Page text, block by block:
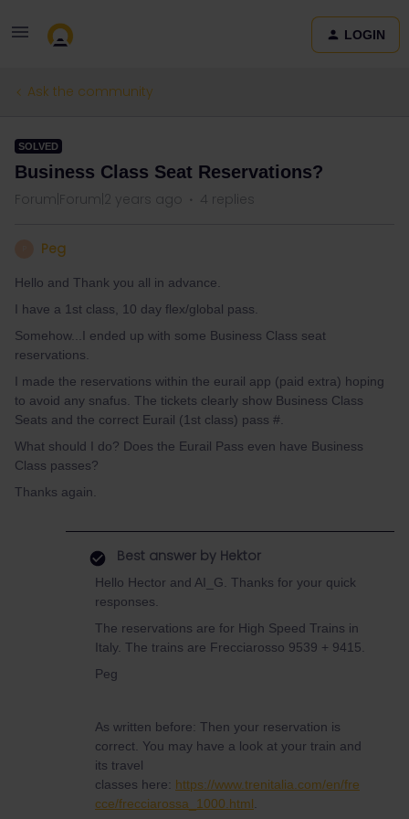
LOGIN
Ask the community
SOLVED
Business Class Seat Reservations?
Forum|Forum|2 years ago 4 replies
Peg
Hello and Thank you all in advance.
I have a 1st class, 10 day flex/global pass.
Somehow...I ended up with some Business Class seat
reservations.
I made the reservations within the eurail app (paid extra) hoping
to avoid any snafus. The tickets clearly show Business Class
Seats and the correct Eurail (1st class) pass #.
What should I do? Does the Eurail Pass even have Business
Class passes?
Thanks again.
Best answer by Hektor
Hello Hector and AI_G. Thanks for your quick
responses.
The reservations are for High Speed Trains in
Italy. The trains are Frecciarosso 9539 + 9415.
Peg
As written before: Then your reservation is
correct. You may have a look at your train and
its travel
classes here: https://www.trenitalia.com/en/fre
cce/frecciarossa_1000.html